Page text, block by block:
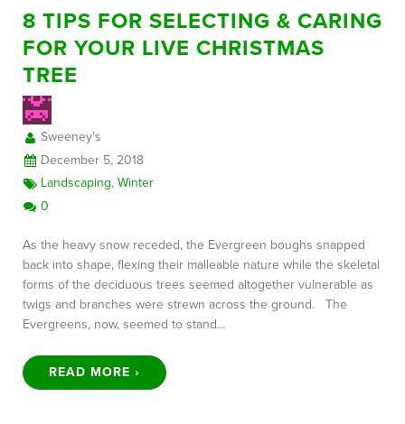
Blog
8 TIPS FOR SELECTING & CARING
FOR YOUR LIVE CHRISTMAS
TREE
Sweeney's
December 5, 2018
Landscaping,Winter
0
As the heavy snow receded, the Evergreen boughs snapped
back into shape, flexing their malleable nature while the skeletal
forms of the deciduous trees seemed altogether vulnerable as
twigs and branches were strewn across the ground. The
Evergreens, now, seemed to stand…
READ MORE ›